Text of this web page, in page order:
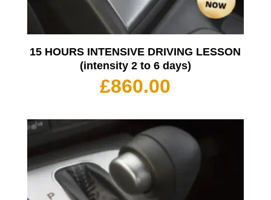
15 HOURS INTENSIVE DRIVING LESSON
(intensity 2 to 6 days)
£860.00